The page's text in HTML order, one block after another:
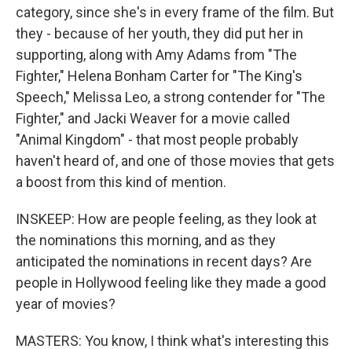
category, since she's in every frame of the film. But
they - because of her youth, they did put her in
supporting, along with Amy Adams from "The
Fighter," Helena Bonham Carter for "The King's
Speech," Melissa Leo, a strong contender for "The
Fighter," and Jacki Weaver for a movie called
"Animal Kingdom" - that most people probably
haven't heard of, and one of those movies that gets
a boost from this kind of mention.
INSKEEP: How are people feeling, as they look at
the nominations this morning, and as they
anticipated the nominations in recent days? Are
people in Hollywood feeling like they made a good
year of movies?
MASTERS: You know, I think what's interesting this